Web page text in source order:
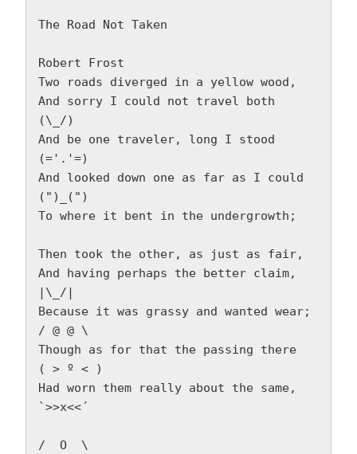
The Road Not Taken
Robert Frost
Two roads diverged in a yellow wood,
And sorry I could not travel both
(\_/)
And be one traveler, long I stood
(='.'=)
And looked down one as far as I could
(")_(")
To where it bent in the undergrowth;
Then took the other, as just as fair,
And having perhaps the better claim,
|\_/|
Because it was grassy and wanted wear;
/ @ @ \
Though as for that the passing there
( > º < )
Had worn them really about the same,
`>>x<<´
/  O  \